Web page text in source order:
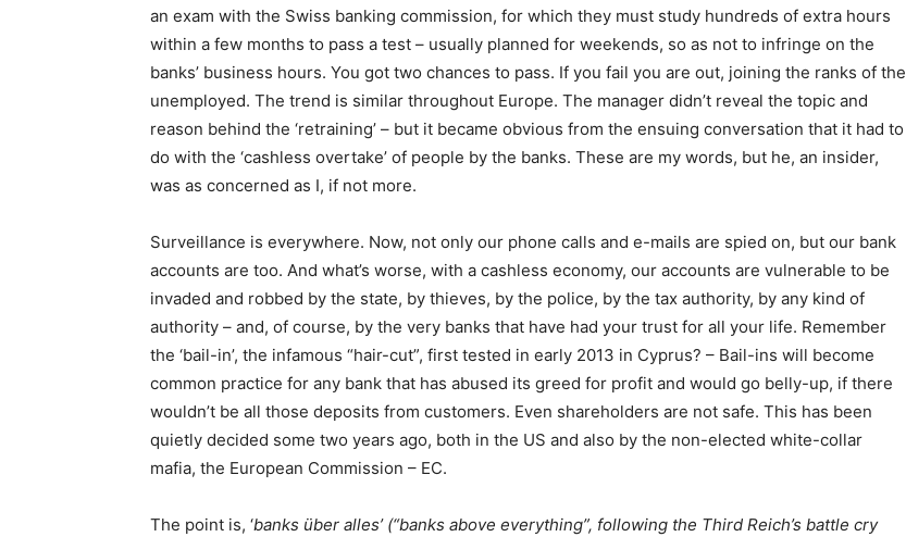
an exam with the Swiss banking commission, for which they must study hundreds of extra hours
within a few months to pass a test – usually planned for weekends, so as not to infringe on the
banks’ business hours. You got two chances to pass. If you fail you are out, joining the ranks of the
unemployed. The trend is similar throughout Europe. The manager didn’t reveal the topic and
reason behind the ‘retraining’ – but it became obvious from the ensuing conversation that it had to
do with the ‘cashless overtake’ of people by the banks. These are my words, but he, an insider,
was as concerned as I, if not more.
Surveillance is everywhere. Now, not only our phone calls and e-mails are spied on, but our bank
accounts are too. And what’s worse, with a cashless economy, our accounts are vulnerable to be
invaded and robbed by the state, by thieves, by the police, by the tax authority, by any kind of
authority – and, of course, by the very banks that have had your trust for all your life. Remember
the ‘bail-in’, the infamous “hair-cut”, first tested in early 2013 in Cyprus? – Bail-ins will become
common practice for any bank that has abused its greed for profit and would go belly-up, if there
wouldn’t be all those deposits from customers. Even shareholders are not safe. This has been
quietly decided some two years ago, both in the US and also by the non-elected white-collar
mafia, the European Commission – EC.
The point is, ‘banks über alles’ (“banks above everything”, following the Third Reich’s battle cry